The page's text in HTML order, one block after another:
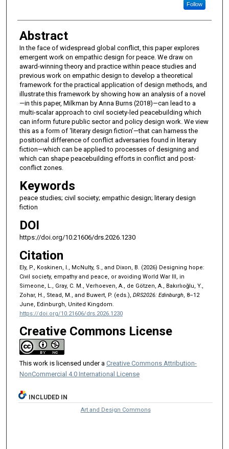
Follow
Abstract
In the face of widespread global conflict, this paper explores
emergent work on empathic design for peace. We draw on
award-winning theory and practice within peace studies and
previous work on empathic design to develop a theoretical
framework for the practical application of design methods, and
illustrate this framework by showing how an analysis of a novel
—in this paper, Milkman by Anna Burns (2018)—can lead to a
multi-scalar approach to civil society-led peacebuilding which
can inform future public sector and policy design work. We view
this as a form of ‘literary design fiction’—that can harness the
positional difference of conflict adversaries found in literary
fiction—which can be applied to processes of designing and
which can shape peacebuilding efforts in conflict and post-
conflict zones.
Keywords
peace studies; civil society; empathic design; literary design
fiction
DOI
https://doi.org/10.21606/drs.2026.1230
Citation
Ely, P., Koskinen, I., McNulty, S., and Dixon, B. (2026) Designing hope:
Civil society, empathy and peace, or avoiding World War III, in
Simeone, L., Gray, C. M., Verhoeven, A., de Götzen, A., Bakırlıoğlu, Y.,
Zohar, H., Stead, M., and Buwert, P. (eds.), DRS2026: Edinburgh, 8–12
June, Edinburgh, United Kingdom.
https://doi.org/10.21606/drs.2026.1230
Creative Commons License
This work is licensed under a Creative Commons Attribution-
NonCommercial 4.0 International License
INCLUDED IN
Art and Design Commons